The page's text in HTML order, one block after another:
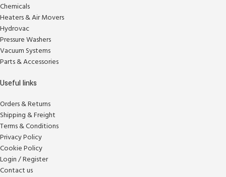
Chemicals
Heaters & Air Movers
Hydrovac
Pressure Washers
Vacuum Systems
Parts & Accessories
Useful links
Orders & Returns
Shipping & Freight
Terms & Conditions
Privacy Policy
Cookie Policy
Login / Register
Contact us